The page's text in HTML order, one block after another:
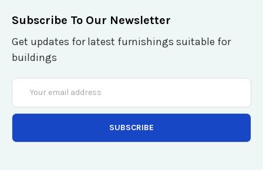
Subscribe To Our Newsletter
Get updates for latest furnishings suitable for
buildings
Email
Address